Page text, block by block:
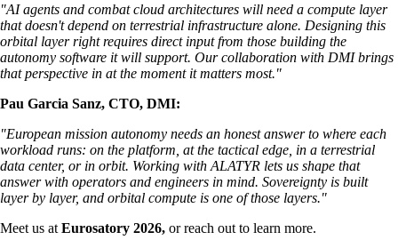
"AI agents and combat cloud architectures will need a compute layer
that doesn't depend on terrestrial infrastructure alone. Designing this
orbital layer right requires direct input from those building the
autonomy software it will support. Our collaboration with DMI brings
that perspective in at the moment it matters most."
Pau Garcia Sanz, CTO, DMI:
"European mission autonomy needs an honest answer to where each
workload runs: on the platform, at the tactical edge, in a terrestrial
data center, or in orbit. Working with ALATYR lets us shape that
answer with operators and engineers in mind. Sovereignty is built
layer by layer, and orbital compute is one of those layers."
Meet us at Eurosatory 2026, or reach out to learn more.